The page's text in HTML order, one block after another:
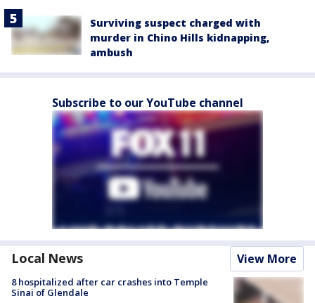
Surviving suspect charged with
murder in Chino Hills kidnapping,
ambush
Subscribe to our YouTube channel
Local News View More
8 hospitalized after car crashes into Temple
Sinai of Glendale